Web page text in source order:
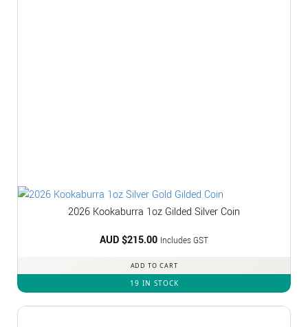
2026 Kookaburra 1oz Gilded Silver Coin
AUD $215.00 Includes GST
ADD TO CART
19 IN STOCK